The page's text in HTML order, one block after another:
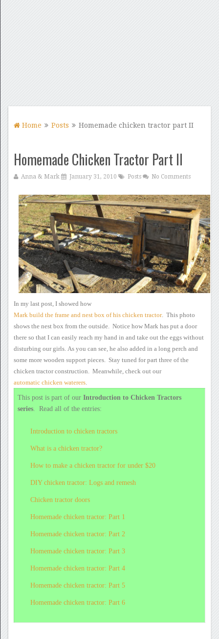
Home Posts Homemade chicken tractor part II
Homemade Chicken Tractor Part II
Anna & Mark January 31, 2010 Posts No Comments
In my last post, I showed how
Mark build the frame and nest box of his chicken tractor. This photo
shows the nest box from the outside. Notice how Mark hasput a door
there so that I can easily reach my hand in and take out theeggs without
disturbing our girls. As you can see, he also added in a long perch and
some more wooden support pieces. Stay tuned for part three of the
chicken tractorconstruction. Meanwhile, check out our
automatic chicken waterers.
This post is part of our Introduction to Chicken Tractors
series. Read all of the entries:
Introduction to chicken tractors
What is a chicken tractor?
How to make a chicken tractor for under $20
DIYchicken tractor: Logs and remesh
Chicken tractor doors
Homemade chicken tractor: Part 1
Homemade chicken tractor: Part 2
Homemade chicken tractor: Part 3
Homemade chicken tractor: Part 4
Homemade chicken tractor: Part 5
Homemade chicken tractor: Part 6